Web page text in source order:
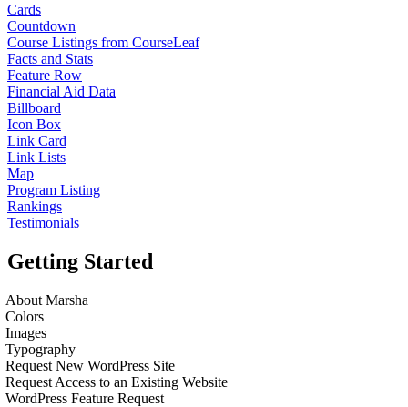
Cards
Countdown
Course Listings from CourseLeaf
Facts and Stats
Feature Row
Financial Aid Data
Billboard
Icon Box
Link Card
Link Lists
Map
Program Listing
Rankings
Testimonials
Getting Started
About Marsha
Colors
Images
Typography
Request New WordPress Site
Request Access to an Existing Website
WordPress Feature Request